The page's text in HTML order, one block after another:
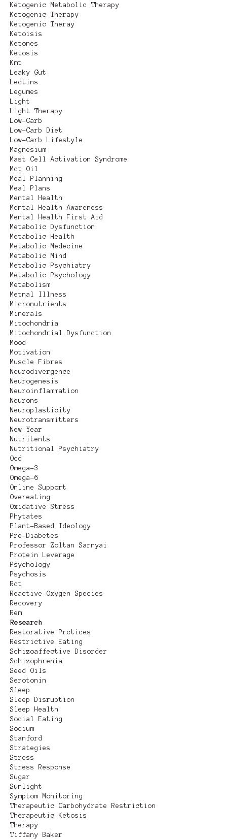
Ketogenic Metabolic Therapy
Ketogenic Therapy
Ketogenic Theray
Ketoisis
Ketones
Ketosis
Kmt
Leaky Gut
Lectins
Legumes
Light
Light Therapy
Low-Carb
Low-Carb Diet
Low-Carb Lifestyle
Magnesium
Mast Cell Activation Syndrome
Mct Oil
Meal Planning
Meal Plans
Mental Health
Mental Health Awareness
Mental Health First Aid
Metabolic Dysfunction
Metabolic Health
Metabolic Medecine
Metabolic Mind
Metabolic Psychiatry
Metabolic Psychology
Metabolism
Metnal Illness
Micronutrients
Minerals
Mitochondria
Mitochondrial Dysfunction
Mood
Motivation
Muscle Fibres
Neurodivergence
Neurogenesis
Neuroinflammation
Neurons
Neuroplasticity
Neurotransmitters
New Year
Nutritents
Nutritional Psychiatry
Ocd
Omega-3
Omega-6
Online Support
Overeating
Oxidative Stress
Phytates
Plant-Based Ideology
Pre-Diabetes
Professor Zoltan Sarnyai
Protein Leverage
Psychology
Psychosis
Rct
Reactive Oxygen Species
Recovery
Rem
Research
Restorative Prctices
Restrictive Eating
Schizoaffective Disorder
Schizophrenia
Seed Oils
Serotonin
Sleep
Sleep Disruption
Sleep Health
Social Eating
Sodium
Stanford
Strategies
Stress
Stress Response
Sugar
Sunlight
Symptom Monitoring
Therapeutic Carbohydrate Restriction
Therapeutic Ketosis
Therapy
Tiffany Baker